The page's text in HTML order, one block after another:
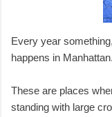
Every year
happens in
These are places
standing with large